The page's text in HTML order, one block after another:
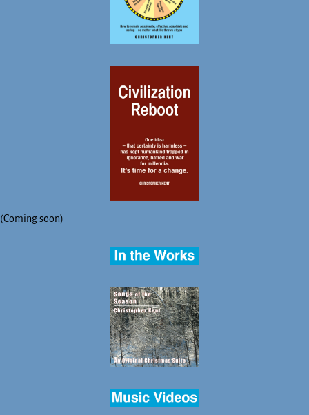
(Coming soon)